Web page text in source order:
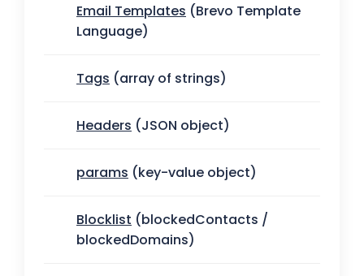
Email Templates (Brevo Template
Language)
Tags (array of strings)
Headers (JSON object)
params (key-value object)
Blocklist (blockedContacts /
blockedDomains)